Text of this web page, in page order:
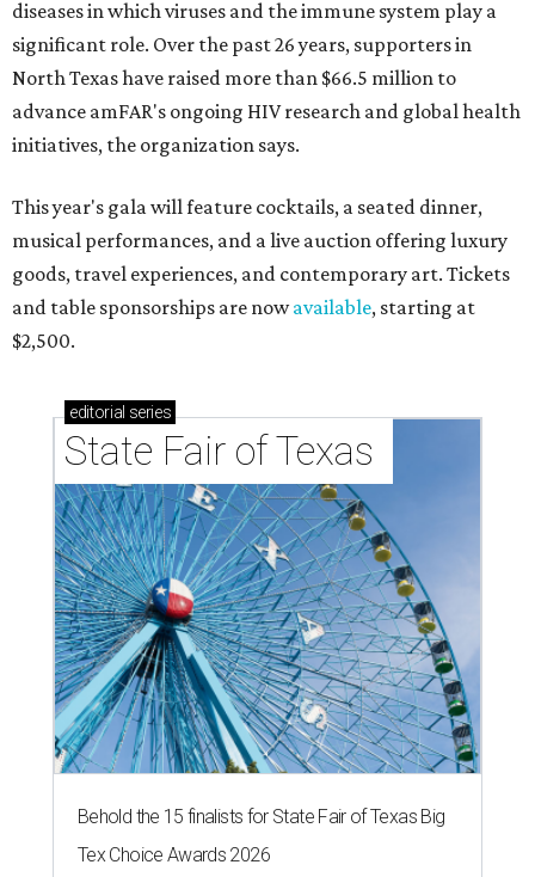
diseases in which viruses and the immune system play a
significant role. Over the past 26 years, supporters in
North Texas have raised more than $66.5 million to
advance amFAR's ongoing HIV research and global health
initiatives, the organization says.
This year's gala will feature cocktails, a seated dinner,
musical performances, and a live auction offering luxury
goods, travel experiences, and contemporary art. Tickets
and table sponsorships are nowavailable, starting at
$2,500.
editorial series
State Fair of Texas
Behold the 15 finalists for State Fair of Texas Big
Tex Choice Awards 2026